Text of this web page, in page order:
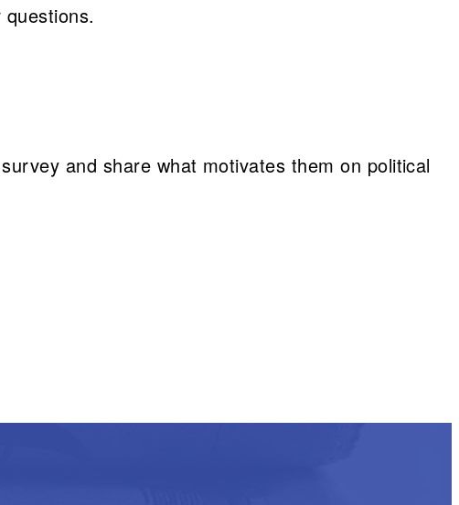
and share what motivates them on political